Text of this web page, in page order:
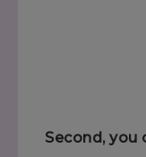
Second, you